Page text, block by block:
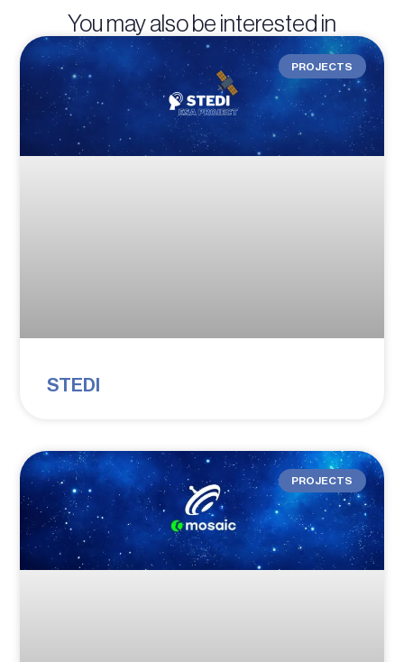
You may also be interested in
PROJECTS
STEDI
PROJECTS